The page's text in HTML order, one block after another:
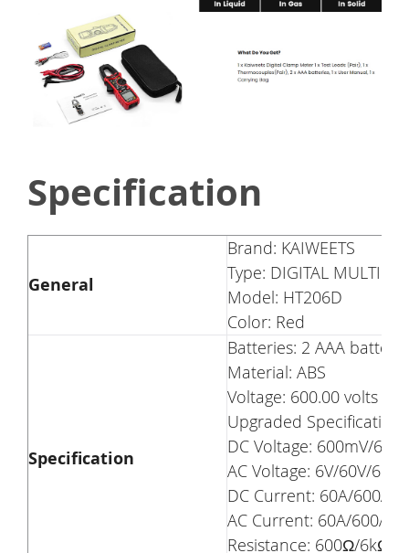
Specification
General
Brand: KAIWEETS
Type: DIGITAL
Model: HT206D
Color: Red
Specification
Batteries: 2 AAA
Material: ABS
Voltage: 600.00 volts
Upgraded Specification
DC Voltage: 600mV/6V/
AC Voltage: 6V/60V/600V
DC Current: 60A/600A
AC Current: 60A/600A
Resistance: 600Ω/6kΩ/